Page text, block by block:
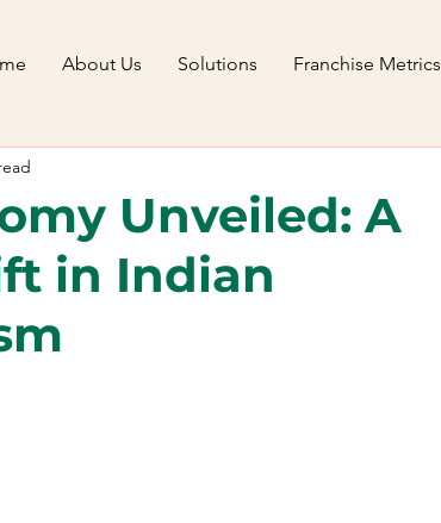
About Us Solutions Franchise Metrics
Unveiled: A
in Indian